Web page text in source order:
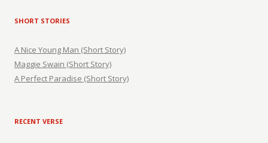
SHORT STORIES
A Nice Young Man (Short Story)
Maggie Swain (Short Story)
A Perfect Paradise (Short Story)
RECENT VERSE